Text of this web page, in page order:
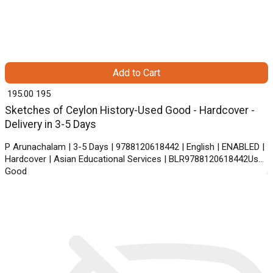
Sketches of Ceylon History-Used Good - Hardcover -
Delivery in 3-5 Days
P Arunachalam | 3-5 Days | 9788120618442 | English | ENABLED |
Hardcover | Asian Educational Services | BLR9788120618442Used
Good
₹ 195.00 195
Add to Cart